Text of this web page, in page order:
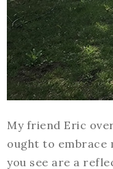
My friend Eric
ought to embrace
you see are a